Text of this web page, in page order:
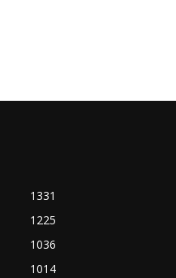
1331
1225
1036
1014